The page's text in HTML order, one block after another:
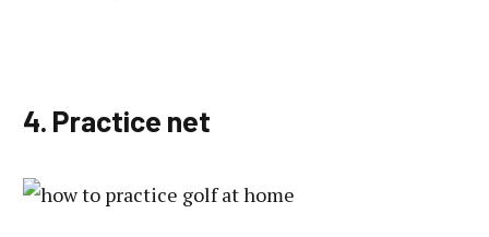
4. Practice net